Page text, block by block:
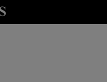
sections